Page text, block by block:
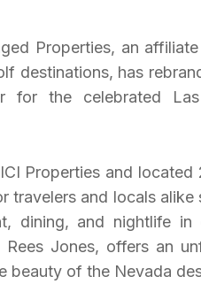
Properties, an
destinations, has
for the celebrated
Properties and
travelers and locals
dining, and nightlife
Rees Jones, offers an
beauty of the Nevada